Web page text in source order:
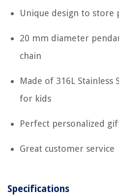
Unique design to store
20 mm diameter
chain
Made of 316L Stainless
for kids
Perfect personalized
Great customer service
Specifications